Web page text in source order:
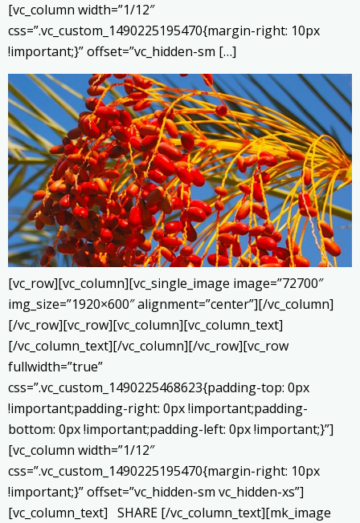
[vc_column width=”1/12″
css=”.vc_custom_1490225195470{margin-right: 10px
!important;}” offset=”vc_hidden-sm […]
[vc_row][vc_column][vc_single_image image=”72700″
img_size=”1920×600″ alignment=”center”][/vc_column]
[/vc_row][vc_row][vc_column][vc_column_text]
[/vc_column_text][/vc_column][/vc_row][vc_row
fullwidth=”true”
css=”.vc_custom_1490225468623{padding-top: 0px
!important;padding-right: 0px !important;padding-
bottom: 0px !important;padding-left: 0px !important;}”]
[vc_column width=”1/12″
css=”.vc_custom_1490225195470{margin-right: 10px
!important;}” offset=”vc_hidden-sm vc_hidden-xs”]
[vc_column_text] SHARE [/vc_column_text][mk_image